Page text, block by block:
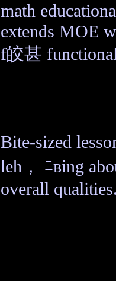
math
extends MOE
f皎甚
Bite-sized
leh， ﾆвing
overall qualities.